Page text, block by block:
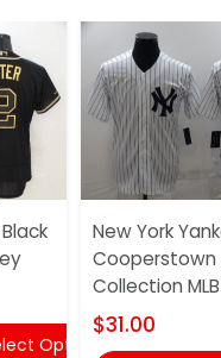
Options
New York
Cooperstown
Collection
$31.00